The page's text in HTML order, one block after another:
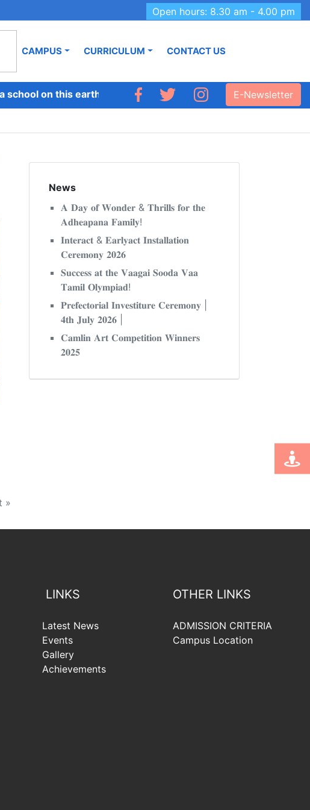
Open hours: 8.30 am - 4.00 pm
CAMPUS CURRICULUM CONTACT US
on this earth like Adhyapana.’ E-Newsletter
»
News
𝐀 𝐃𝐚𝐲 𝐨𝐟 𝐖𝐨𝐧𝐝𝐞𝐫 & 𝐓𝐡𝐫𝐢𝐥𝐥𝐬 𝐟𝐨𝐫 𝐭𝐡𝐞
𝐀𝐝𝐡𝐞𝐚𝐩𝐚𝐧𝐚 𝐅𝐚𝐦𝐢𝐥𝐲!
𝐈𝐧𝐭𝐞𝐫𝐚𝐜𝐭 & 𝐄𝐚𝐫𝐥𝐲𝐚𝐜𝐭 𝐈𝐧𝐬𝐭𝐚𝐥𝐥𝐚𝐭𝐢𝐨𝐧
𝐂𝐞𝐫𝐞𝐦𝐨𝐧𝐲 𝟐𝟎𝟐𝟔
𝐒𝐮𝐜𝐜𝐞𝐬𝐬 𝐚𝐭 𝐭𝐡𝐞 𝐕𝐚𝐚𝐠𝐚𝐢 𝐒𝐨𝐨𝐝𝐚 𝐕𝐚𝐚
𝐓𝐚𝐦𝐢𝐥 𝐎𝐥𝐲𝐦𝐩𝐢𝐚𝐝!
𝐏𝐫𝐞𝐟𝐞𝐜𝐭𝐨𝐫𝐢𝐚𝐥 𝐈𝐧𝐯𝐞𝐬𝐭𝐢𝐭𝐮𝐫𝐞 𝐂𝐞𝐫𝐞𝐦𝐨𝐧𝐲 |
𝟒𝐭𝐡 𝐉𝐮𝐥𝐲 𝟐𝟎𝟐𝟔 |
𝐂𝐚𝐦𝐥𝐢𝐧 𝐀𝐫𝐭 𝐂𝐨𝐦𝐩𝐞𝐭𝐢𝐭𝐢𝐨𝐧 𝐖𝐢𝐧𝐧𝐞𝐫𝐬
𝟐𝟎𝟐𝟓
LINKS
Latest News
Events
Gallery
Achievements
OTHER LINKS
ADMISSION CRITERIA
Campus Location